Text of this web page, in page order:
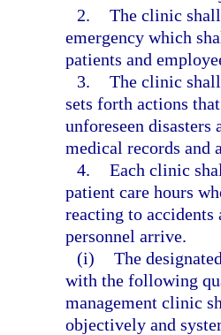
2. The clinic
emergency which
patients and
3. The clinic
sets forth actions
unforeseen
medical records and
4. Each clinic
patient care hours
reacting to
personnel arrive.
(i) The
with the following
management clinic
objectively and